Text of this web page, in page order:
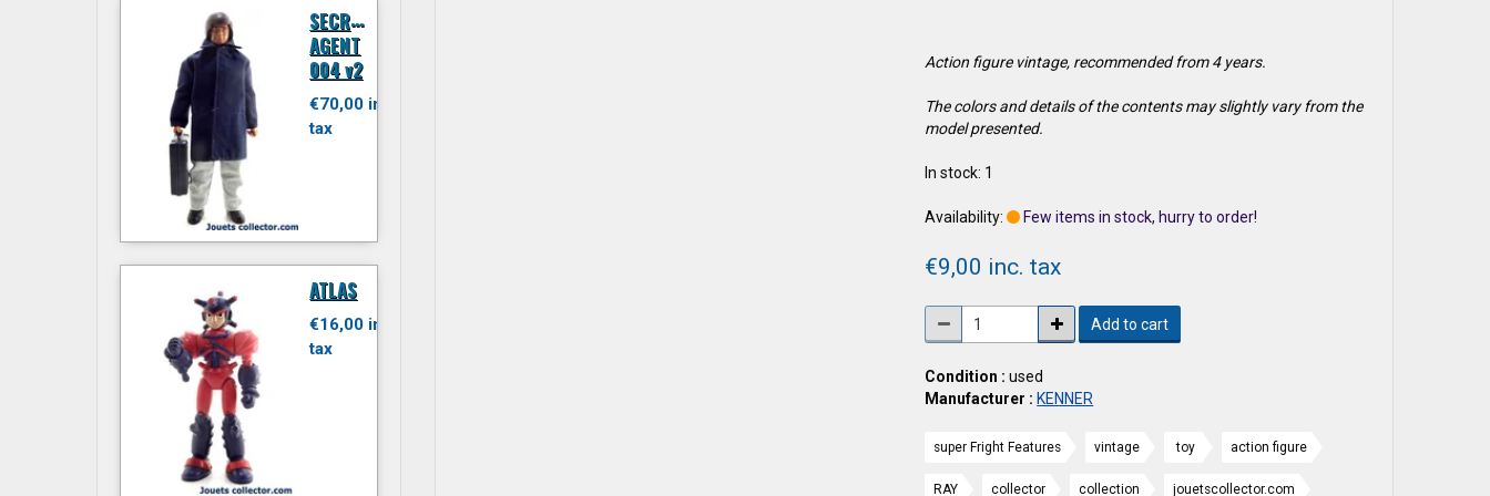
Action figure vintage, recommended from 4 years.
The colors and details of the contents may slightly vary from the
model presented.
In stock: 1
Availability: Few items in stock, hurry to order!
€9,00 inc. tax
Add to cart
Condition : used
Manufacturer : KENNER
super Fright Features vintage toy action figure
RAY collector collection jouetscollector.com
S
ECRET
AGENT
004 v2
€70,00 inc.
tax
ATLAS
€16,00 inc.
tax